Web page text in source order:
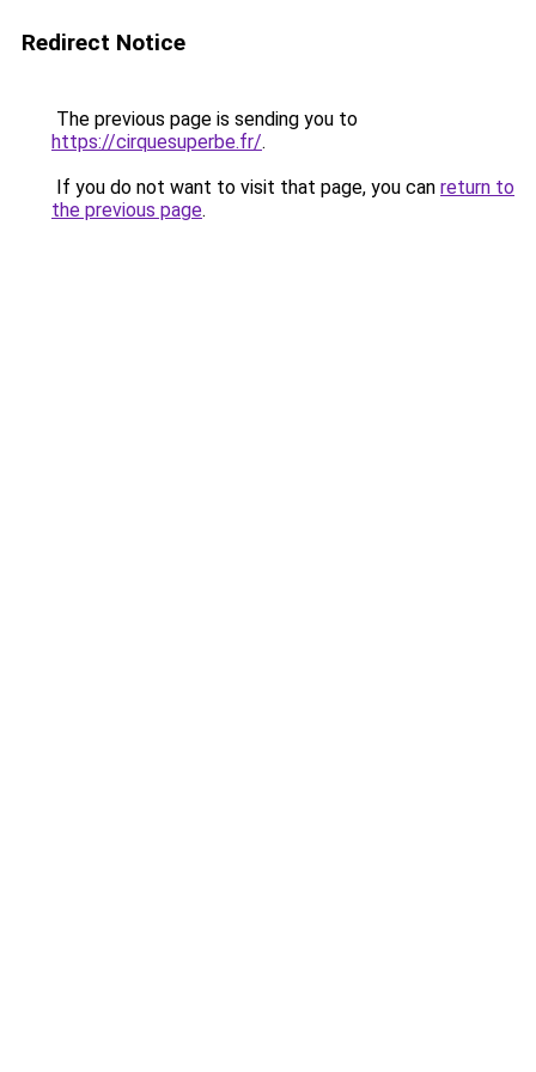
Redirect Notice
The previous page is sending you to
https://cirquesuperbe.fr/.
If you do not want to visit that page, you can return to
the previous page.